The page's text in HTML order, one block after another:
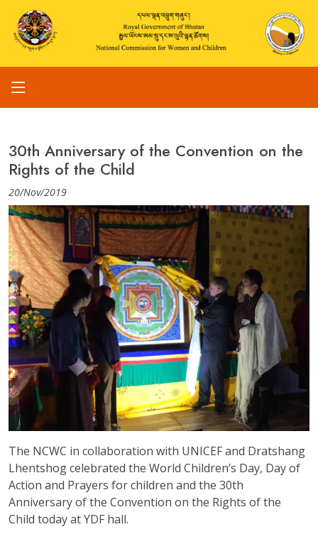
30th Anniversary of the Convention on the
Rights of the Child
20/Nov/2019
The NCWC in collaboration with UNICEF and Dratshang
Lhentshog celebrated the World Children’s Day, Day of
Action and Prayers for children and the 30th
Anniversary of the Convention on the Rights of the
Child today at YDF hall.